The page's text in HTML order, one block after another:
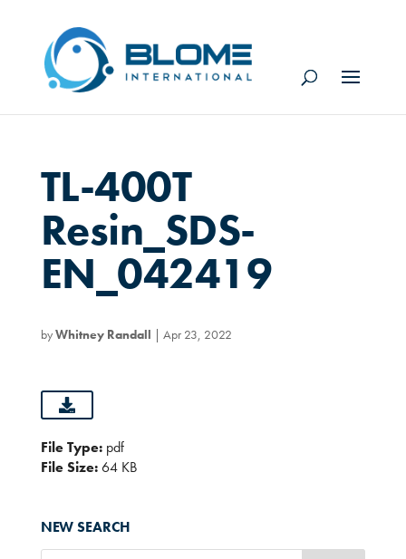
TL-400T
Resin_SDS-
EN_042419
byWhitney Randall | Apr 23, 2022
File Type: pdf
File Size:64 KB
NEW SEARCH